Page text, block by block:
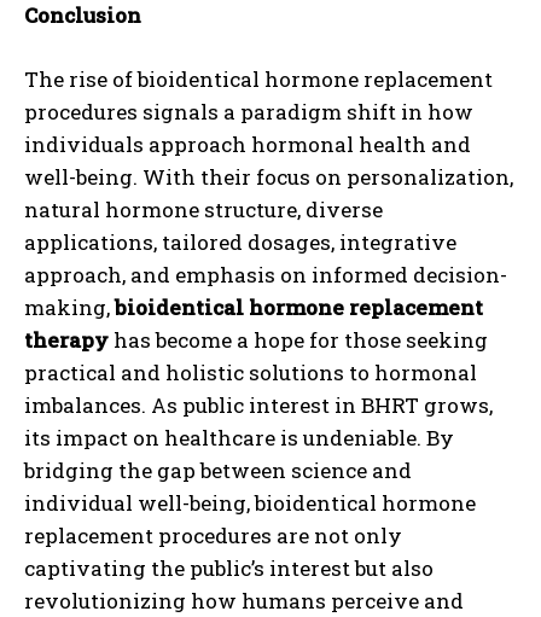
I WANT IN
I've read and accept thePrivacy Policy
Conclusion
The rise of bioidentical hormone replacement
procedures signals a paradigm shift in how
individuals approach hormonal health and
well-being. With their focus on personalization,
natural hormone structure, diverse
applications, tailored dosages, integrative
approach, and emphasis on informed decision-
making,bioidentical hormone replacement
therapy has become a hope for those seeking
practical and holistic solutions to hormonal
imbalances. As public interest in BHRT grows,
its impact on healthcare is undeniable. By
bridging the gap between science and
individual well-being, bioidentical hormone
replacement procedures are not only
captivating the public’s interest but also
revolutionizing how humans perceive and